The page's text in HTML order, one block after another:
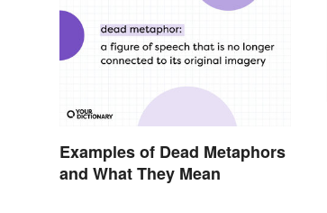
Examples of Dead Metaphors
and What They Mean